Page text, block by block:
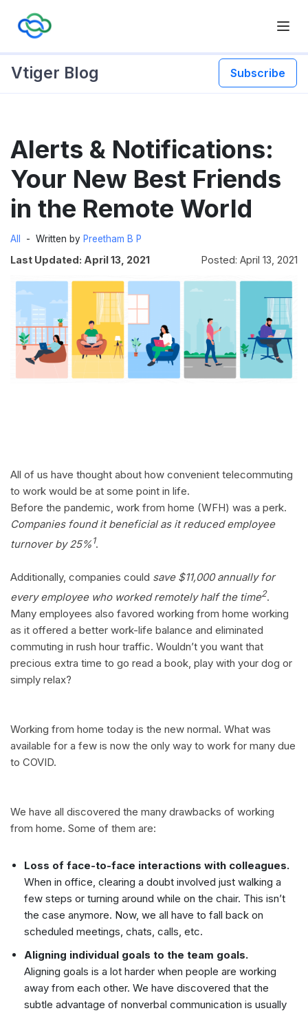
Vtiger Blog Subscribe
to
Alerts & Notifications:
Your New Best Friends
in the Remote World
All Written by Preetham B P
Last Updated: April 13, 2021 Posted: April 13, 2021
All of us have thought about how convenient telecommuting
to work would be at some point in life.
Before the pandemic, work from home (WFH) was a perk.
Companies found it beneficial as it reduced employee
turnover by 25% 1.
Additionally, companies could save $11,000 annually for
every employee who worked remotely half the time2.
Many employees also favored working from home working
as it offered a better work-life balance and eliminated
commuting in rush hour traffic. Wouldn’t you want that
precious extra time to go read a book, play with your dog or
simply relax?
Working from home today is the new normal. What was
available for a few is now the only way to work for many due
to COVID.
We have all discovered the many drawbacks of working
from home. Some of them are:
Loss of face-to-face interactions with colleagues.
When in office, clearing a doubt involved just walking a
few steps or turning around while on the chair. This isn’t
the case anymore. Now, we all have to fall back on
scheduled meetings, chats, calls, etc.
Aligning individual goals to the team goals.
Aligning goals is a lot harder when people are working
away from each other. We have discovered that the
subtle advantage of nonverbal communication is usually